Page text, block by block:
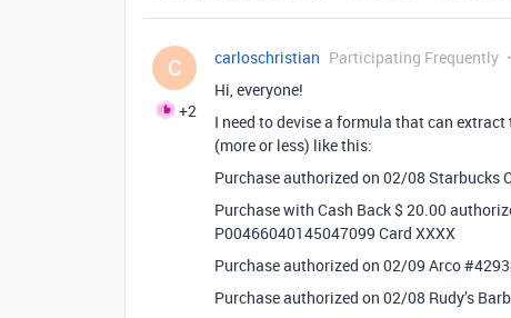
C
+2
carloschristian Participating Frequently
Hi, everyone!
I need to devise a formula that can
(more or less) like this:
Purchase authorized on 02/08 Starbucks
Purchase with Cash Back $ 20.00
P00466040145047099 Card XXXX
Purchase authorized on 02/09 Arco
Purchase authorized on 02/08 Rudy’s